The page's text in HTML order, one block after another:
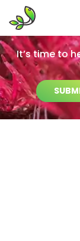
It’s time to